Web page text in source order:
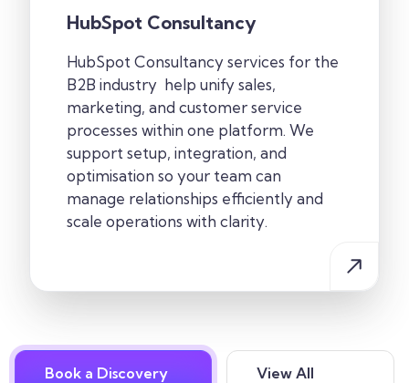
HubSpot Consultancy
HubSpot Consultancy services for the
B2B industry help unify sales,
marketing, and customer service
processes within one platform. We
support setup, integration, and
optimisation so your team can
manage relationships efficiently and
scale operations with clarity.
Book a Discovery
View All